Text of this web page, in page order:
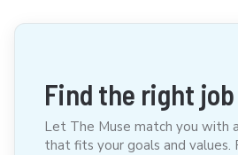
Find the right
Let The Muse match you with
that fits your goals and values.